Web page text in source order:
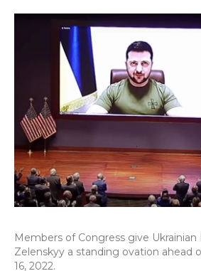
o
k
y
Members of Congress give
Zelenskyy a standing ovation ahead
16, 2022.